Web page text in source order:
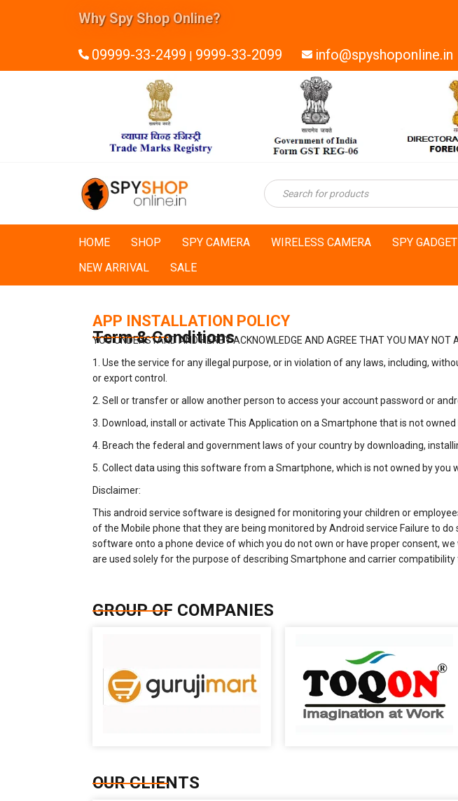
Why Spy Shop Online?
09999-33-2499 | 9999-33-2099 info@spyshoponline.in
HOME SHOP SPY CAMERA WIRELESS CAMERA SPY GADGET
NEW ARRIVAL
SALE
APP INSTALLATION POLICY
Term & Conditions
YOU UNDERSTAND AND HERBY ACKNOWLEDGE AND AGREE THAT YOU MAY NOT
1. Use the service for any illegal purpose, or in violation of any laws, including,
or export control.
2. Sell or transfer or allow another person to access your account password or
3. Download, install or activate This Application on a Smartphone that is not
4. Breach the federal and government laws of your country by downloading,
5. Collect data using this software from a Smartphone, which is not owned by
Disclaimer:
This android service software is designed for monitoring your children or
of the Mobile phone that they are being monitored by Android service Failure to
software onto a phone device of which you do not own or have proper consent,
are used solely for the purpose of describing Smartphone and carrier
GROUP OF COMPANIES
OUR CLIENTS